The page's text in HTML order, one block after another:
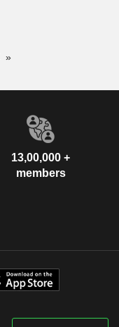
13,00,000 +
members